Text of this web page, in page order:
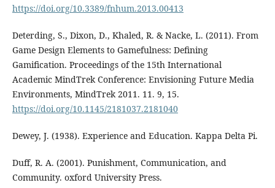
https://doi.org/10.3389/fnhum.2013.00413
Deterding, S., Dixon, D., Khaled, R. & Nacke, L. (2011). From
Game Design Elements to Gamefulness: Defining
Gamification. Proceedings of the 15th International
Academic MindTrek Conference: Envisioning Future Media
Environments, MindTrek 2011. 11. 9, 15.
https://doi.org/10.1145/2181037.2181040
Dewey, J. (1938). Experience and Education. Kappa Delta Pi.
Duff, R. A. (2001). Punishment, Communication, and
Community. oxford University Press.